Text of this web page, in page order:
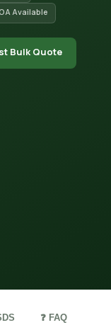
Available
Bulk Quote
❓ FAQ